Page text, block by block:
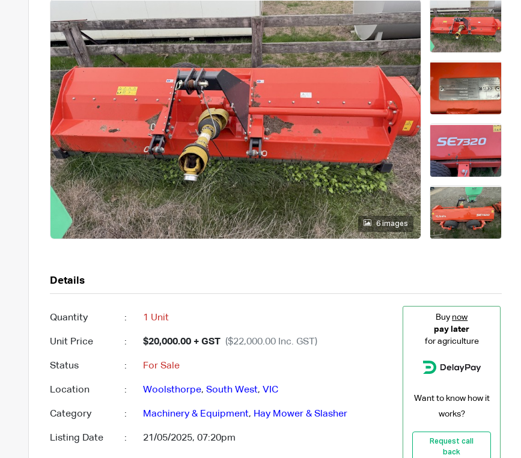
6 images
Details
Quantity : 1 Unit
Unit Price : $20,000.00 + GST ($22,000.00 Inc. GST)
Status : For Sale
Location : Woolsthorpe, South West, VIC
Category : Machinery & Equipment, Hay Mower & Slasher
Listing Date : 21/05/2025, 07:20pm
Buy now
pay later
for agriculture
Want to know how it
works?
Request call
back